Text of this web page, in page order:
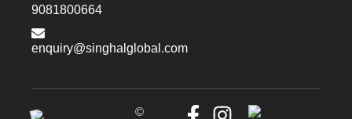
9081800664
enquiry@singhalglobal.com
©